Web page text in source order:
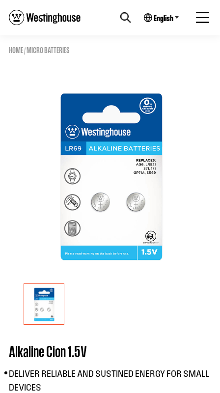
English
HOME/MICRO BATTERIES
Alkaline Cion 1.5V
DELIVER RELIABLE AND SUSTINED ENERGY FOR SMALL
DEVICES